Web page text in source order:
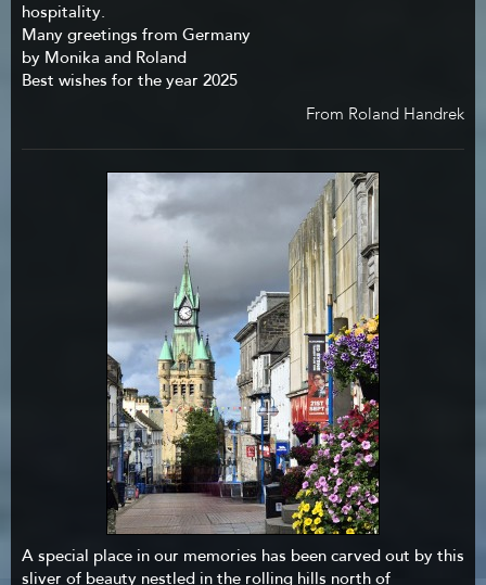
hospitality.
Many greetings from Germany
by Monika and Roland
Best wishes for the year 2025
From Roland Handrek
A special place in our memories has been carved out by this
sliver of beauty nestled in the rolling hills north of